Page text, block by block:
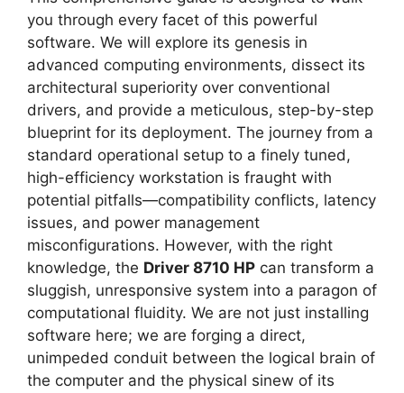
you through every facet of this powerful
software. We will explore its genesis in
advanced computing environments, dissect its
architectural superiority over conventional
drivers, and provide a meticulous, step-by-step
blueprint for its deployment. The journey from a
standard operational setup to a finely tuned,
high-efficiency workstation is fraught with
potential pitfalls—compatibility conflicts, latency
issues, and power management
misconfigurations. However, with the right
knowledge, the Driver 8710 HP can transform a
sluggish, unresponsive system into a paragon of
computational fluidity. We are not just installing
software here; we are forging a direct,
unimpeded conduit between the logical brain of
the computer and the physical sinew of its